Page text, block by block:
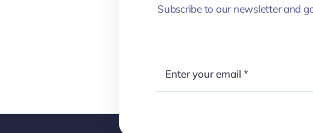
Subscribe to our newsletter and